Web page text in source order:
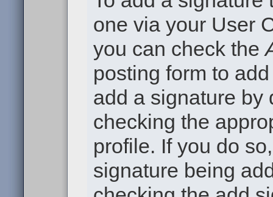
one via your User
you can check the
posting form to
add a signature by
checking the
profile. If you do
signature being